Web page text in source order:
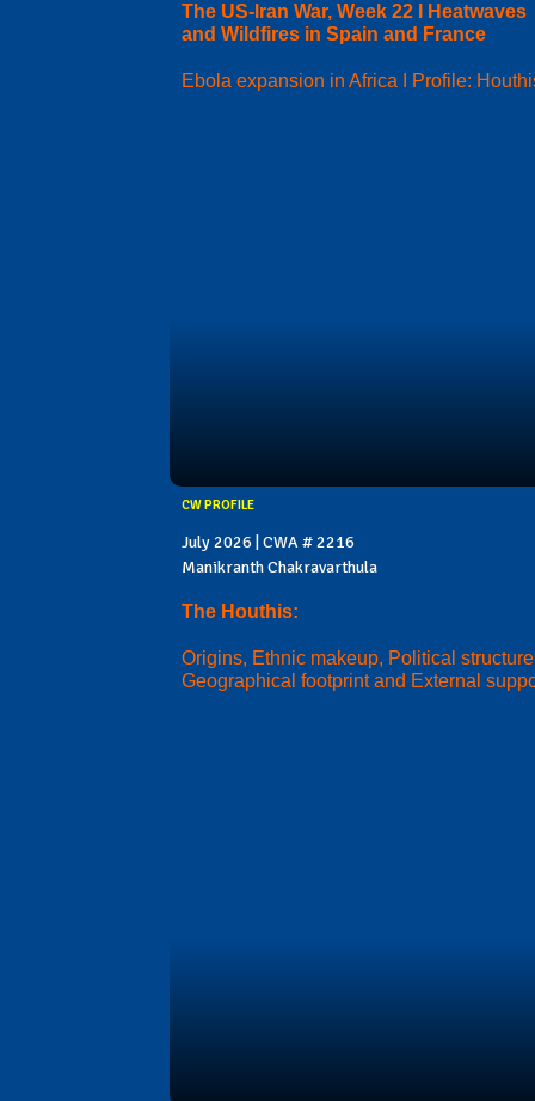
The US-Iran War, Week 22 I Heatwaves
and Wildfires in Spain and France
Ebola expansion in Africa I Profile:
CW PROFILE
July 2026 | CWA # 2216
Manikranth Chakravarthula
The Houthis:
Origins, Ethnic makeup, Political
Geographical footprint and External